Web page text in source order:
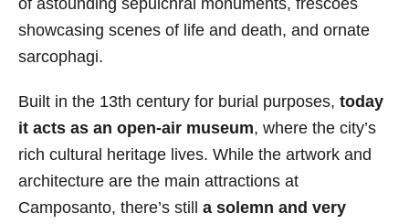
of astounding sepulchral monuments, frescoes
showcasing scenes of life and death, and ornate
sarcophagi.
Built in the 13th century for burial purposes, today
it acts as an open-air museum, where the city’s
rich cultural heritage lives. While the artwork and
architecture are the main attractions at
Camposanto, there’s still
a solemn and very